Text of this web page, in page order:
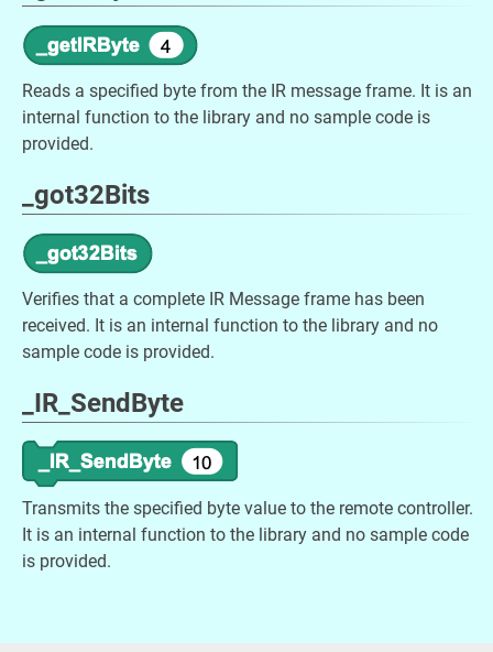
Reads a specified byte from the IR message frame. It is an
internal function to the library and no sample code is
provided.
_got32Bits
Verifies that a complete IR Message frame has been
received. It is an internal function to the library and no
sample code is provided.
_IR_SendByte
Transmits the specified byte value to the remote controller.
It is an internal function to the library and no sample code
is provided.